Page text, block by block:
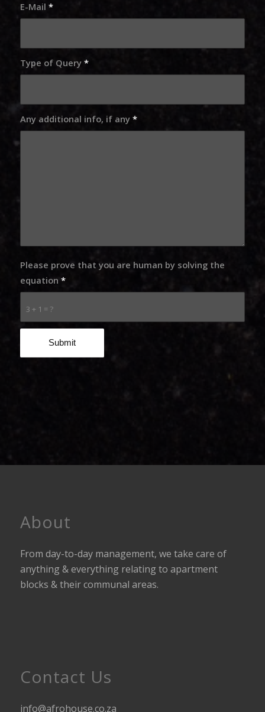
E-Mail *
Type of Query *
Any additional info, if any *
3 + 1 = ?
Please prove that you are human by solving the
equation *
About
From day-to-day management, we take care of
anything & everything relating to apartment
blocks & their communal areas.
Contact Us
info@afrohouse.co.za